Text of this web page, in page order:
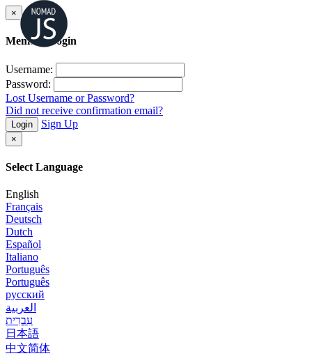
×
Member Login
Username:
Password:
Lost Username or Password?
Did not receive confirmation email?
Login Sign Up
×
Select Language
English
Français
Deutsch
Dutch
Español
Italiano
Português
Português
русский
العربية
עִבְרִית
日本語
中文简体